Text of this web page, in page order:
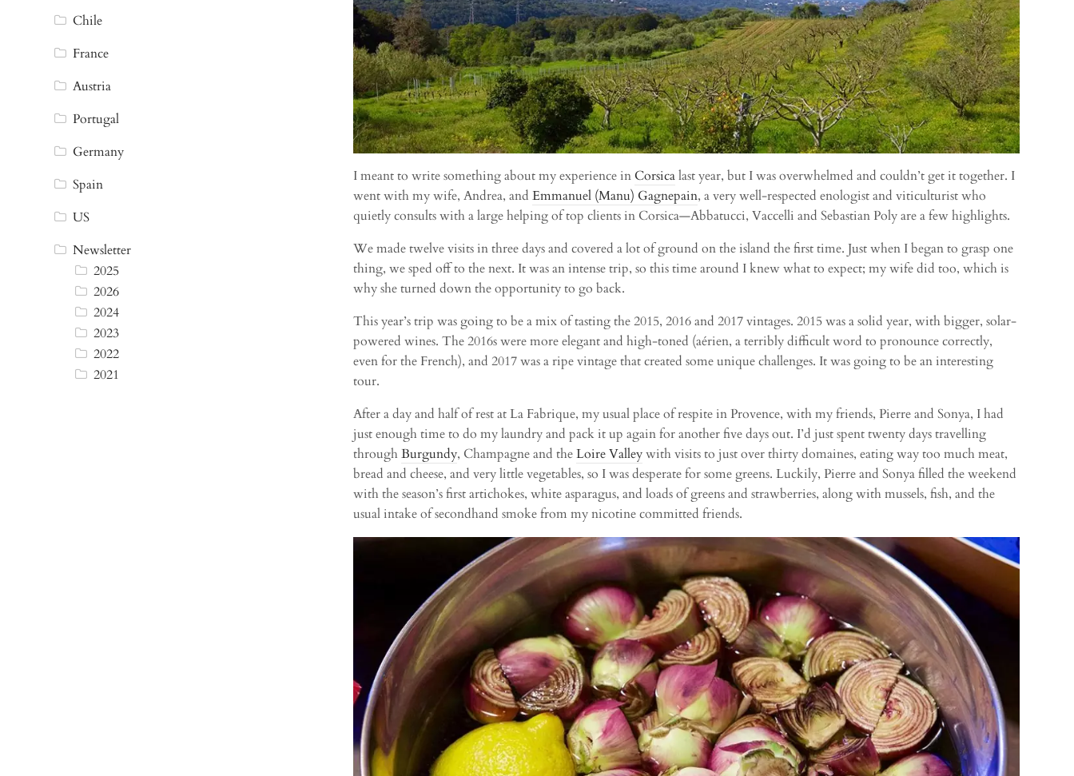
I meant to write something about my experience inCorsicalast year, but I was overwhelmed and couldn’t get it together. I
went with my wife, Andrea, andEmmanuel (Manu) Gagnepain, a very well-respected enologist and viticulturist who
quietly consults with a large helping of top clients in Corsica—Abbatucci, Vaccelli and Sebastian Poly are a few highlights.
We made twelve visits in three days and covered a lot of ground on the island the first time. Just when I began to grasp one
thing, we sped off to the next. It was an intense trip, so this time around I knew what to expect; my wife did too, which is
why she turned down the opportunity to go back.
This year’s trip was going to be a mix of tasting the 2015, 2016 and 2017 vintages. 2015 was a solid year, with bigger, solar-
powered wines. The 2016s were more elegant and high-toned (aérien, a terribly difficult word to pronounce correctly,
even for the French), and 2017 was a ripe vintage that created some unique challenges. It was going to be an interesting
tour.
After a day and half of rest at La Fabrique, my usual place of respite in Provence, with my friends, Pierre and Sonya, I had
just enough time to do my laundry and pack it up again for another five days out. I’d just spent twenty days travelling
throughBurgundy, Champagne and theLoire Valleywith visits to just over thirty domaines, eating way too much meat,
bread and cheese, and very little vegetables, so I was desperate for some greens. Luckily, Pierre and Sonya filled the weekend
with the season’s first artichokes, white asparagus, and loads of greens and strawberries, along with mussels, fish, and the
usual intake of secondhand smoke from my nicotine committed friends.
Chile
France
Austria
Portugal
Germany
Spain
US
Newsletter
2025
2026
2024
2023
2022
2021